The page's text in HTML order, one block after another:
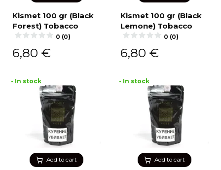
Kismet 100 gr (Black
Forest) Tobacco
0 (0)
6,80 €
Kismet 100 gr (Black
Lemone) Tobacco
0 (0)
6,80 €
Add to cart
• In stock
Add to cart
• In stock